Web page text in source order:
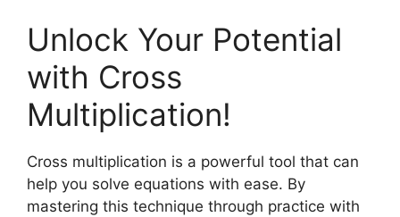
Unlock Your Potential
with Cross
Multiplication!
Cross multiplication is a powerful tool that can
help you solve equations with ease. By
mastering this technique through practice with